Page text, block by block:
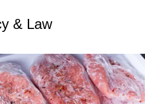
& Law